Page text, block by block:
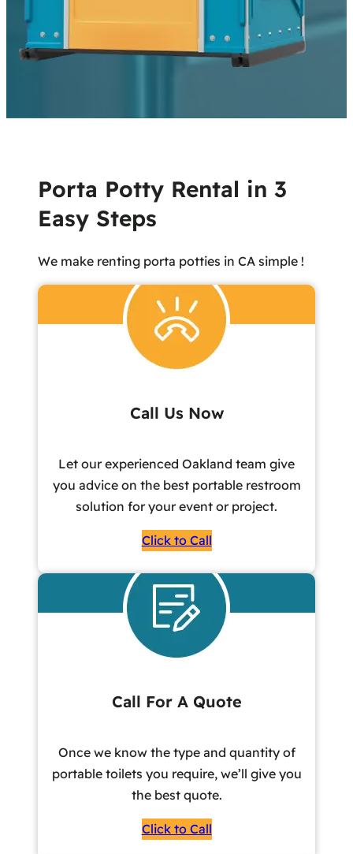
Porta Potty Rental in 3
Easy Steps
We make renting porta potties in CA simple !
Call Us Now
Let our experienced Oakland team give
you advice on the best portable restroom
solution for your event or project.
Click to Call
Call For A Quote
Once we know the type and quantity of
portable toilets you require, we’ll give you
the best quote.
Click to Call